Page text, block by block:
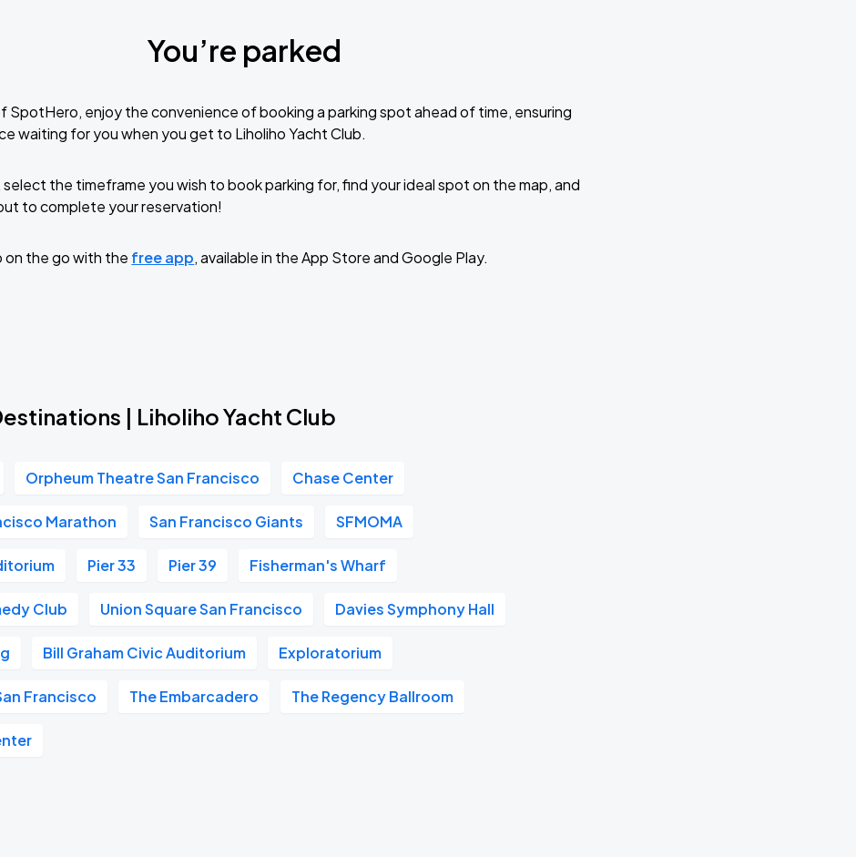
You’re parked
SpotHero, enjoy the convenience of booking a parking spot ahead of time, ensuring
waiting for you when you get to Liholiho Yacht Club.
the timeframe you wish to book parking for, find your ideal spot on the map, and
to complete your reservation!
on the go with the free app, available in the App Store and Google Play.
| Liholiho Yacht Club
Orpheum Theatre San Francisco Chase Center
Marathon San Francisco Giants SFMOMA
Pier 33 Pier 39 Fisherman's Wharf
Club Union Square San Francisco Davies Symphony Hall
Bill Graham Civic Auditorium Exploratorium
Francisco The Embarcadero The Regency Ballroom